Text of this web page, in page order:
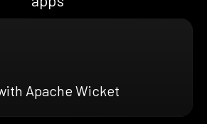
Apache Wicket